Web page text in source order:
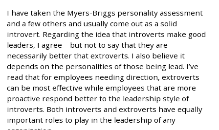
I have taken the Myers-Briggs personality assessment
and a few others and usually come out as a solid
introvert. Regarding the idea that introverts make good
leaders, I agree – but not to say that they are
necessarily better that extroverts. I also believe it
depends on the personalities of those being lead. I’ve
read that for employees needing direction, extroverts
can be most effective while employees that are more
proactive respond better to the leadership style of
introverts. Both introverts and extroverts have equally
important roles to play in the leadership of any